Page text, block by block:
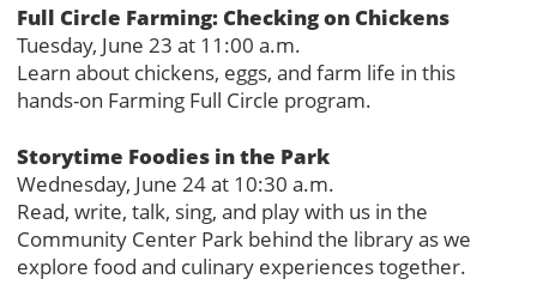
Full Circle Farming: Checking on Chickens
Tuesday, June 23 at 11:00 a.m.
Learn about chickens, eggs, and farm life in this
hands-on Farming Full Circle program.
Storytime Foodies in the Park
Wednesday, June 24 at 10:30 a.m.
Read, write, talk, sing, and play with us in the
Community Center Park behind the library as we
explore food and culinary experiences together.